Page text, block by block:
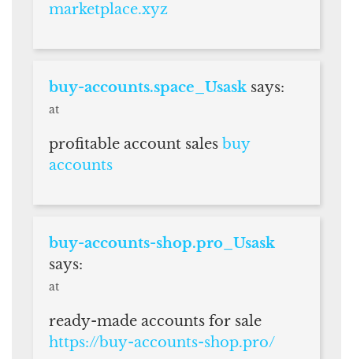
marketplace.xyz
buy-accounts.space_Usask says:
at
profitable account sales buy
accounts
buy-accounts-shop.pro_Usask
says:
at
ready-made accounts for sale
https://buy-accounts-shop.pro/